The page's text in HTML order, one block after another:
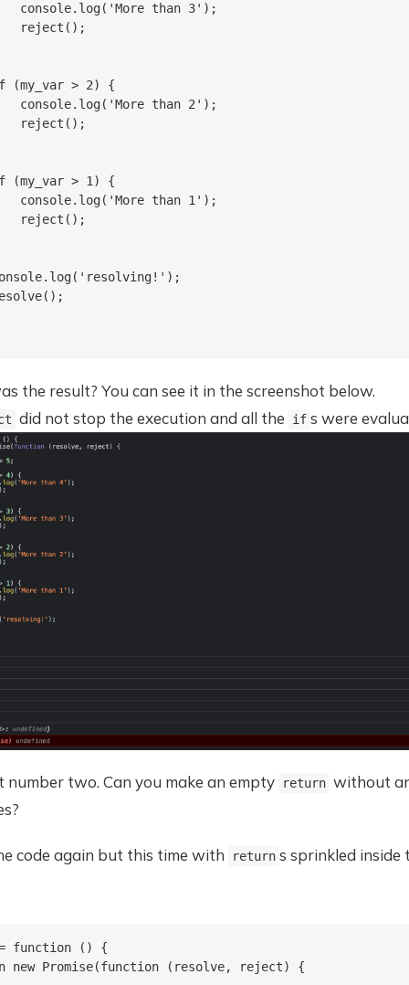
console.log('More than 3');
reject();
(my_var > 2) {
console.log('More than 2');
reject();
(my_var > 1) {
console.log('More than 1');
reject();
the result? You can see it in the screenshot below.
did not stop the execution and all the if s were
number two. Can you make an empty return without
code again but this time with return s sprinkled inside
function () {
new Promise(function (resolve, reject) {